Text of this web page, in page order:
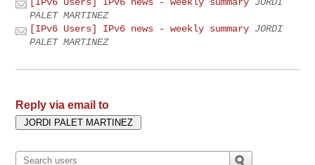
PALET MARTINEZ
[IPv6 Users] IPv6 news - weekly summary JORDI
PALET MARTINEZ
Reply via email to